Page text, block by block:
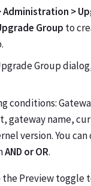
Administration >
Group to
Group
conditions:
gateway name,
version. You
AND or OR.
the Preview toggle